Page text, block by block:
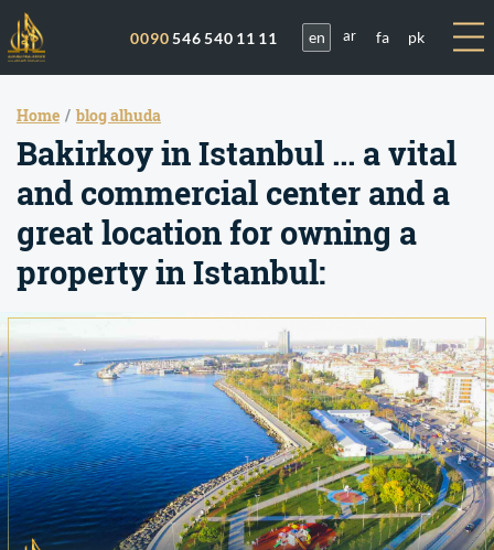
0090546 540 11 11 en ar fa pk
Home blog alhuda
Bakirkoy in Istanbul ... a vital
and commercial center and a
great location for owning a
property in Istanbul: